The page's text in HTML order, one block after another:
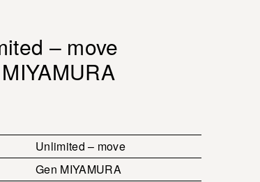
– move
Unlimited – move
Gen MIYAMURA